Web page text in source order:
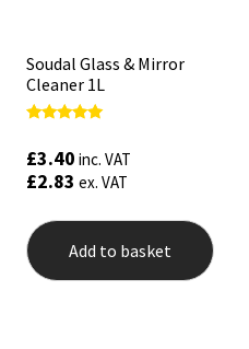
Soudal Glass & Mirror
Cleaner 1L
out of 5
£3.40 inc. VAT
£2.83 ex. VAT
Add to basket